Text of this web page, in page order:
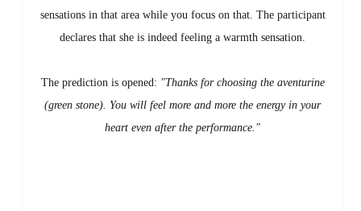
sensations in that area while you focus on that. The participant
declares that she is indeed feeling a warmth sensation.
The prediction is opened: "Thanks for choosing the aventurine
(green stone). You will feel more and more the energy in your
heart even after the performance."